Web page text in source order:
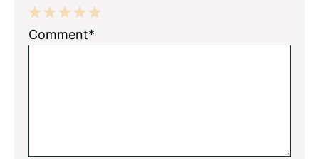
5
4
3
2
1
Comment*